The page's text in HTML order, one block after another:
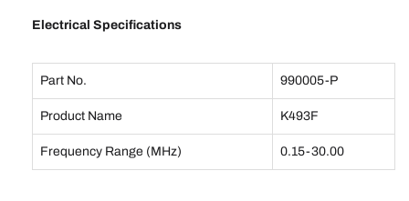
Electrical Specifications
Part No. 990005-P
Product Name K493F
Frequency Range (MHz) 0.15-30.00